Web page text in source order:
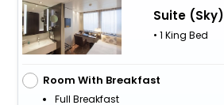
Suite (Sky)
• 1 King Bed
Room With Breakfast
Full Breakfast